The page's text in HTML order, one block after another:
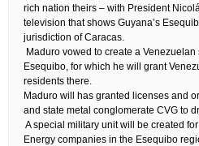
rich nation theirs – with President
television that shows Guyana’s
jurisdiction of Caracas.
Maduro vowed to create a
Esequibo, for which he will grant
residents there.
Maduro will has granted licenses and
and state metal conglomerate CVG to
A special military unit will be created
Energy companies in the Esequibo